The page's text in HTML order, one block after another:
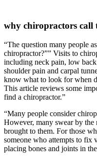
why chiropractors call
“The question many people
chiropractor?”” Visits to
including neck pain, low
shoulder pain and carpal
know what to look for when
This article reviews some
find a chiropractor.”
“Many people consider
However, many swear by
brought to them. For those
someone who attempts to fix
placing bones and joints in